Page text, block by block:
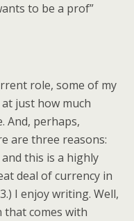
to be a prof”
role, some of my
just how much
And, perhaps,
are three reasons:
this is a highly
deal of currency in
I enjoy writing. Well,
that comes with